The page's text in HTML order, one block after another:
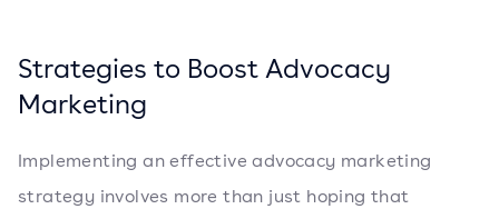
Strategies to Boost Advocacy
Marketing
Implementing an effective advocacy marketing
strategy involves more than just hoping that